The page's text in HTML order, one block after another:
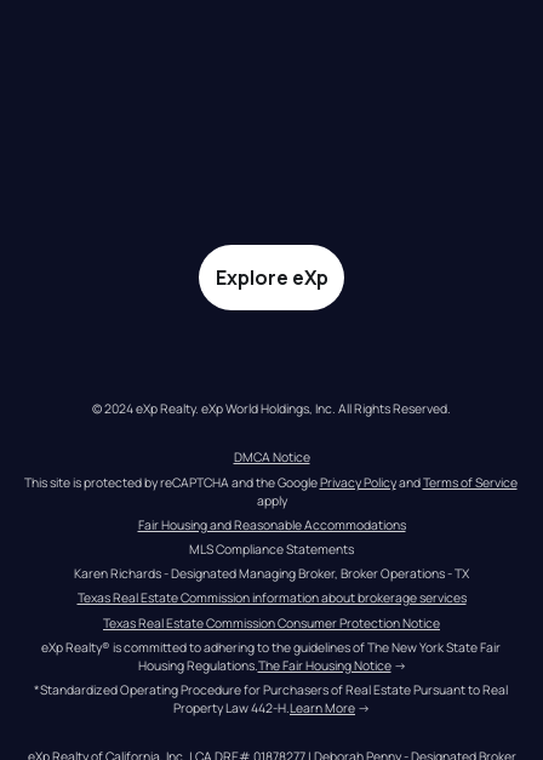
Explore eXp
© 2024 eXp Realty. eXp World Holdings, Inc. All Rights Reserved.
DMCA Notice
This site is protected by reCAPTCHA and the Google Privacy Policy and Terms of Service
apply
Fair Housing and Reasonable Accommodations
MLS Compliance Statements
Karen Richards - Designated Managing Broker, Broker Operations - TX
Texas Real Estate Commission information about brokerage services
Texas Real Estate Commission Consumer Protection Notice
eXp Realty® is committed to adhering to the guidelines of The New York State Fair
Housing Regulations. The Fair Housing Notice →
*Standardized Operating Procedure for Purchasers of Real Estate Pursuant to Real
Property Law 442-H.Learn More →